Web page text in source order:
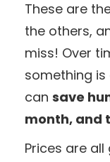
These are
the others,
miss! Over
something
can save
month, and
Prices are